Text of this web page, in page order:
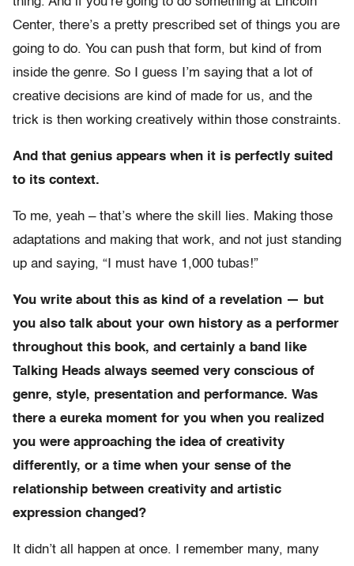
Center, there’s a pretty prescribed set of things you are
going to do. You can push that form, but kind of from
inside the genre. So I guess I’m saying that a lot of
creative decisions are kind of made for us, and the
trick is then working creatively within those constraints.
And that genius appears when it is perfectly suited
to its context.
To me, yeah – that’s where the skill lies. Making those
adaptations and making that work, and not just standing
up and saying, “I must have 1,000 tubas!”
You write about this as kind of a revelation — but
you also talk about your own history as a performer
throughout this book, and certainly a band like
Talking Heads always seemed very conscious of
genre, style, presentation and performance. Was
there a eureka moment for you when you realized
you were approaching the idea of creativity
differently, or a time when your sense of the
relationship between creativity and artistic
expression changed?
It didn’t all happen at once. I remember many, many